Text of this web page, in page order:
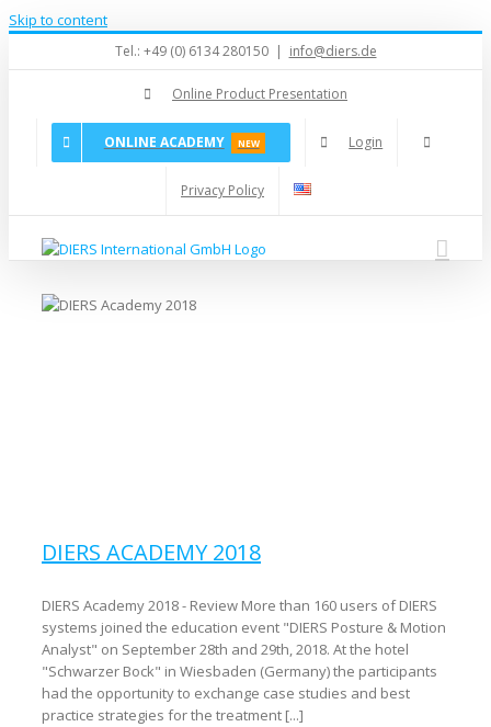
Skip to content
Tel.: +49 (0) 6134 280150 | info@diers.de
Online Product Presentation
ONLINE ACADEMY NEW Login
Privacy Policy
DIERS ACADEMY 2018
DIERS Academy 2018 - Review More than 160 users of DIERS
systems joined the education event "DIERS Posture & Motion
Analyst" on September 28th and 29th, 2018. At the hotel
"Schwarzer Bock" in Wiesbaden (Germany) the participants
had the opportunity to exchange case studies and best
practice strategies for the treatment [...]